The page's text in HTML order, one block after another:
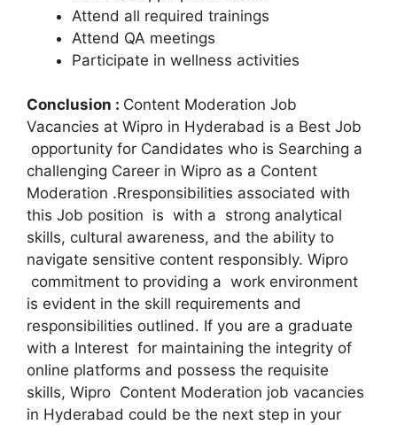
Attend all required trainings
Attend QA meetings
Participate in wellness activities
Conclusion : Content Moderation Job
Vacancies at Wipro in Hyderabad is a Best Job
opportunity for Candidates who is Searching a
challenging Career in Wipro as a Content
Moderation .Rresponsibilities associated with
this Job position is with a strong analytical
skills, cultural awareness, and the ability to
navigate sensitive content responsibly. Wipro
commitment to providing a work environment
is evident in the skill requirements and
responsibilities outlined. If you are a graduate
with a Interest for maintaining the integrity of
online platforms and possess the requisite
skills, Wipro Content Moderation job vacancies
in Hyderabad could be the next step in your